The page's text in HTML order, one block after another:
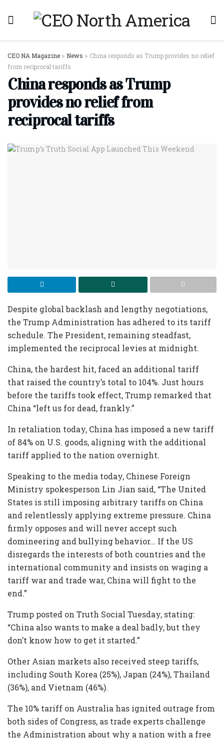
CEO NA Magazine > News > China responds as Trump provides no relief
from reciprocal tariffs
China responds as Trump
provides no relief from
reciprocal tariffs
Despite global backlash and lengthy negotiations,
the Trump Administration has adhered to its tariff
schedule. The President, remaining steadfast,
implemented the reciprocal levies at midnight.
China, the hardest hit, faced an additional tariff
that raised the country’s total to 104%. Just hours
before the tariffs took effect, Trump remarked that
China “left us for dead, frankly.”
In retaliation today, China has imposed a new tariff
of 84% on U.S. goods, aligning with the additional
tariff applied to the nation overnight.
Speaking to the media today, Chinese Foreign
Ministry spokesperson Lin Jian said, “The United
States is still imposing arbitrary tariffs on China
and relentlessly applying extreme pressure. China
firmly opposes and will never accept such
domineering and bullying behavior… If the US
disregards the interests of both countries and the
international community and insists on waging a
tariff war and trade war, China will fight to the
end.”
Trump posted on Truth Social Tuesday, stating:
“China also wants to make a deal badly, but they
don’t know how to get it started.”
Other Asian markets also received steep tariffs,
including South Korea (25%), Japan (24%), Thailand
(36%), and Vietnam (46%).
The 10% tariff on Australia has ignited outrage from
both sides of Congress, as trade experts challenge
the Administration about why a nation with a free